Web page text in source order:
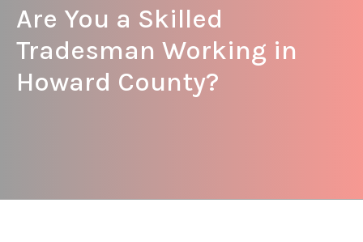
Are You a Skilled
Tradesman Working in
Howard County?